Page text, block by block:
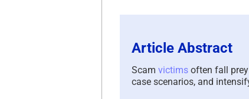
Article Abstract
Scam victims often fall
case scenarios, and